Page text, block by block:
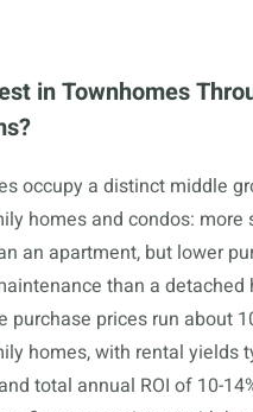
in Townhomes
occupy a distinct middle
homes and condos: more
an apartment, but lower
than a detached
purchase prices run about
homes, with rental yields
total annual ROI of 10-